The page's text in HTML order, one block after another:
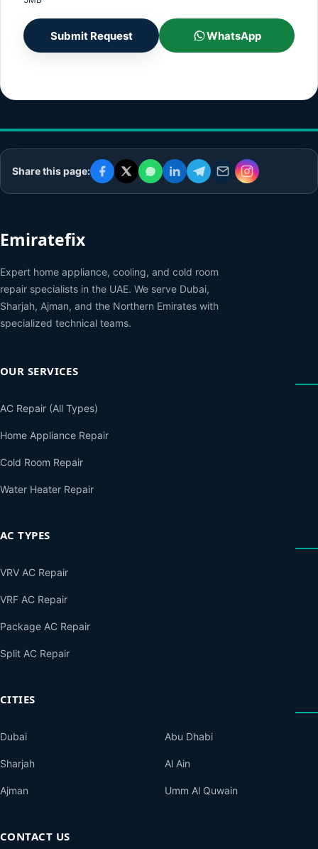
Submit Request WhatsApp
Share this page:
Emiratefix
Expert home appliance, cooling, and cold room
repair specialists in the UAE. We serve Dubai,
Sharjah, Ajman, and the Northern Emirates with
specialized technical teams.
OUR SERVICES
AC Repair (All Types)
Home Appliance Repair
Cold Room Repair
Water Heater Repair
AC TYPES
VRV AC Repair
VRF AC Repair
Package AC Repair
Split AC Repair
CITIES
Dubai
Sharjah
Ajman
Abu Dhabi
Al Ain
Umm Al Quwain
CONTACT US